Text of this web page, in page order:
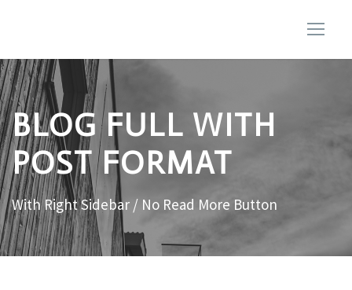
BLOG FULL WITH
POST FORMAT
With Right Sidebar / No Read More Button